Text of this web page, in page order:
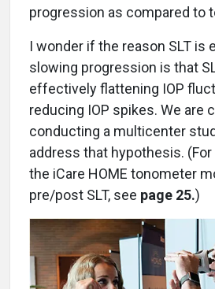
progression as compared to
I wonder if the reason SLT is
slowing progression is that
effectively flattening IOP
reducing IOP spikes. We are
conducting a multicenter
address that hypothesis.
the iCare HOME tonometer
pre/post SLT, see page 25.)